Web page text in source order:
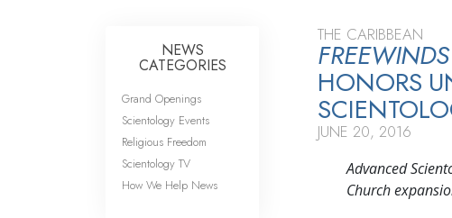
THE CARIBBEAN
FREEWINDS
HONORS
JUNE 20, 2016
Advanced
Church
NEWS
CATEGORIES
Grand Openings
Scientology Events
Religious Freedom
Scientology TV
How We Help News